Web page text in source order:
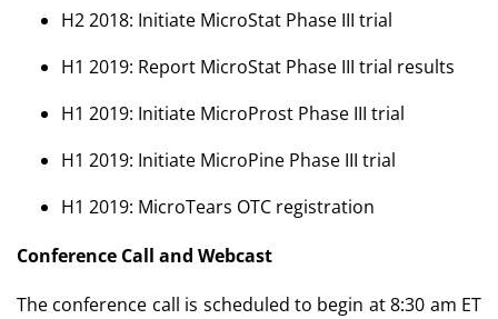
H2 2018: Initiate MicroStat Phase III trial
H1 2019: Report MicroStat Phase III trial results
H1 2019: Initiate MicroProst Phase III trial
H1 2019: Initiate MicroPine Phase III trial
H1 2019: MicroTears OTC registration
Conference Call and Webcast
The conference call is scheduled to begin at 8:30 am ET